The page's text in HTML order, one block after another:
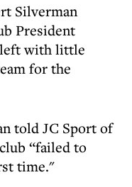
President
left with little
for the
told JC Sport of
“failed to
time."